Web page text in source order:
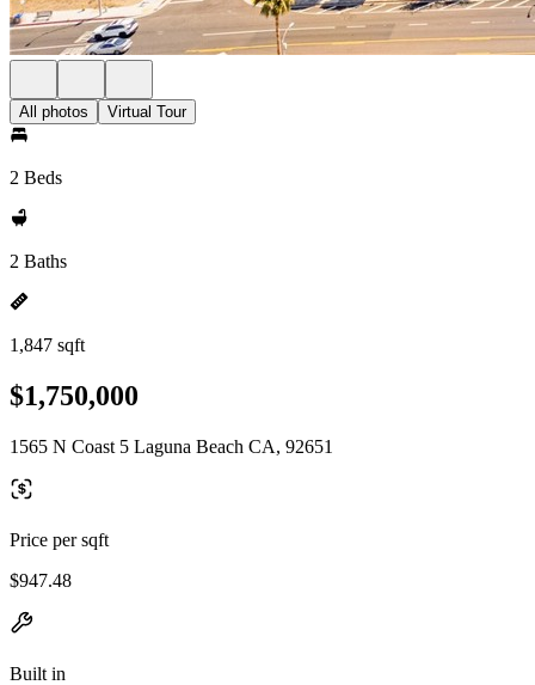
All photos Virtual Tour
2 Beds
2 Baths
1,847 sqft
$1,750,000
1565 N Coast 5 Laguna Beach CA, 92651
Price per sqft
$947.48
Built in